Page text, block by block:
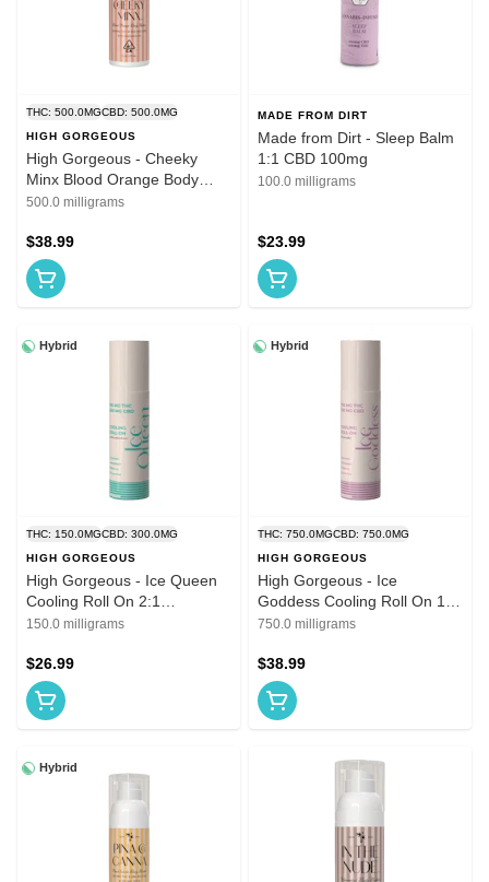
THC: 500.0MGCBD: 500.0MG
HIGH GORGEOUS
High Gorgeous - Cheeky
Minx Blood Orange Body
Butter 1:1 THC:CBD 500mg
500.0 milligrams
$38.99
MADE FROM DIRT
Made from Dirt - Sleep Balm
1:1 CBD 100mg
100.0 milligrams
$23.99
Hybrid
THC: 150.0MGCBD: 300.0MG
HIGH GORGEOUS
High Gorgeous - Ice Queen
Cooling Roll On 2:1
CBD:THC 150mg
150.0 milligrams
$26.99
Hybrid
THC: 750.0MGCBD: 750.0MG
HIGH GORGEOUS
High Gorgeous - Ice
Goddess Cooling Roll On 1:1
THC:CBD 750mg
750.0 milligrams
$38.99
Hybrid